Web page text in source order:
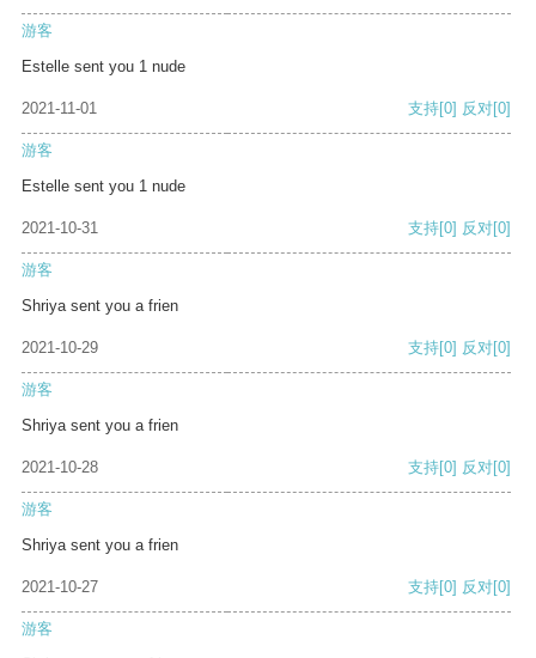
游客
Estelle sent you 1 nude
2021-11-01 支持[0] 反对[0]
游客
Estelle sent you 1 nude
2021-10-31 支持[0] 反对[0]
游客
Shriya sent you a frien
2021-10-29 支持[0] 反对[0]
游客
Shriya sent you a frien
2021-10-28 支持[0] 反对[0]
游客
Shriya sent you a frien
2021-10-27 支持[0] 反对[0]
游客